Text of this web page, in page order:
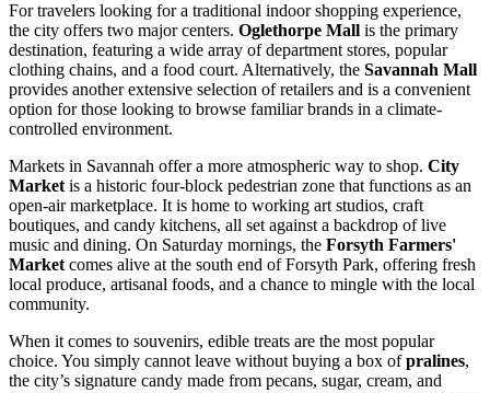
For travelers looking for a traditional indoor shopping experience,
the city offers two major centers. Oglethorpe Mall is the primary
destination, featuring a wide array of department stores, popular
clothing chains, and a food court. Alternatively, the Savannah Mall
provides another extensive selection of retailers and is a convenient
option for those looking to browse familiar brands in a climate-
controlled environment.
Markets in Savannah offer a more atmospheric way to shop. City
Market is a historic four-block pedestrian zone that functions as an
open-air marketplace. It is home to working art studios, craft
boutiques, and candy kitchens, all set against a backdrop of live
music and dining. On Saturday mornings, the Forsyth Farmers'
Market comes alive at the south end of Forsyth Park, offering fresh
local produce, artisanal foods, and a chance to mingle with the local
community.
When it comes to souvenirs, edible treats are the most popular
choice. You simply cannot leave without buying a box ofpralines,
the city’s signature candy made from pecans, sugar, cream, and